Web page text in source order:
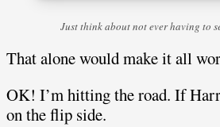
Just think about not ever having to
That alone would make it all
OK! I’m hitting the road. If
on the flip side.